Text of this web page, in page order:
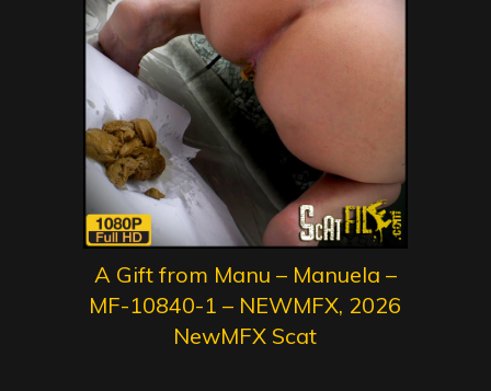
A Gift from Manu – Manuela –
MF-10840-1 – NEWMFX, 2026
NewMFX Scat